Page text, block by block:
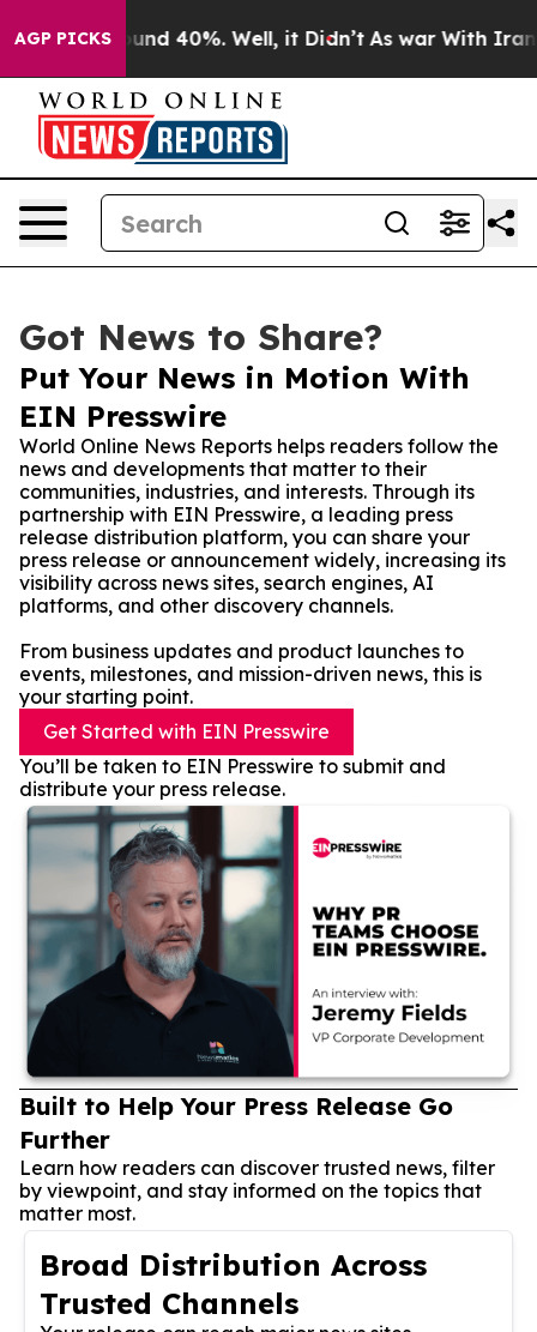
AGP PICKS
Around 40%. Well, it Didn’t As war With Iran
Got News to Share?
Put Your News in Motion With
EIN Presswire
World Online News Reports helps readers follow the
news and developments that matter to their
communities, industries, and interests. Through its
partnership with EIN Presswire, a leading press
release distribution platform, you can share your
press release or announcement widely, increasing its
visibility across news sites, search engines, AI
platforms, and other discovery channels.
From business updates and product launches to
events, milestones, and mission-driven news, this is
your starting point.
Get Started with EIN Presswire
You’ll be taken to EIN Presswire to submit and
distribute your press release.
Built to Help Your Press Release Go
Further
Learn how readers can discover trusted news, filter
by viewpoint, and stay informed on the topics that
matter most.
Broad Distribution Across
Trusted Channels